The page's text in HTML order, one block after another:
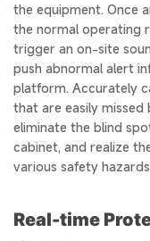
the equipment. Once
the normal operating
trigger an on-site
push abnormal alert
platform. Accurately
that are easily
eliminate the blind
cabinet, and realize
various safety
Real-time